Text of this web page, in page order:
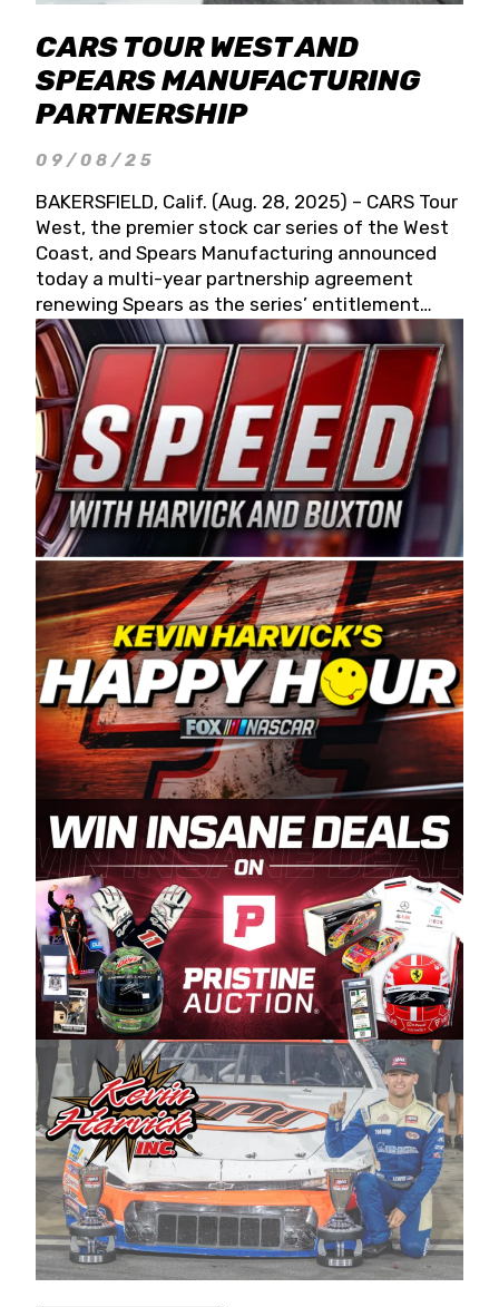
CARS TOUR WEST AND
SPEARS MANUFACTURING
PARTNERSHIP
09/08/25
BAKERSFIELD, Calif. (Aug. 28, 2025) – CARS Tour
West, the premier stock car series of the West
Coast, and Spears Manufacturing announced
today a multi-year partnership agreement
renewing Spears as the series’ entitlement
partner for 2026 and beyond. Spears CARS Tour
West officials also confirmed a 15-race schedule
for 2026, kicking off at Tucson Speedway with
the 13th Annual Chilly Willy 150 (Jan. 17, 2026).
The remaining events will be unveiled at a later
date. Founded by West Coast Stock Car Hall of
Famer Wayne Spears and his wife, Connie,
Spears Manufacturing is recognized globally for
its superior designs, innovation, and the
manufacturing and distribution of the highest
quality plastic piping products made in the USA.
“For decades, Wayne and Connie were
committed to West Coast racing, and we want
to carry on that same level of dedication and
enthusiasm with the Spears CARS Tour West,”
said series co-owner Kevin Harvick. “These
racers deserve a stable and competitive series
to showcase their talents. Partnering with
Spears puts us on the right track, and I’m
excited about what’s ahead. The fan support
and turnout for this series has been
tremendous.” The Spears name has been a
staple of West Coast racing since 1987. Based
in Sylmar, Calif., Spears Manufacturing first
partnered with the CARS Tour West earlier this
year, although its relationship with Harvick, a
native of Bakersfield, Calif., dates to 1995.
Harvick began as a mechanic and later became
a driver for Spears Motorsports, earning
multiple wins and the 1998 Winston West
championship with the team. “We are proud to
extend our title sponsorship of the CARS Tour
West,” said Matt Baker, Vice President of Sales
Operations for Spears Manufacturing Company.
“This is a fitting way for Spears Manufacturing
to support the passion both Wayne and Connie
Spears have had for short-track racing on the
West Coast since the 1980s. This series